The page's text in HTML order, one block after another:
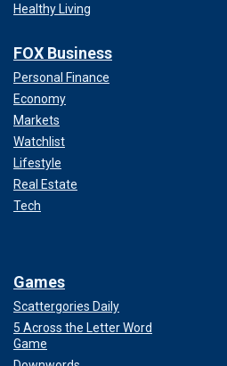
media users who also
identifying andacknowledging
support for Vice President Kamala
Healthy Living
FOX Business
Personal Finance
Economy
Markets
Watchlist
Lifestyle
Real Estate
Tech
Games
Scattergories Daily
5 Across the Letter Word
Game